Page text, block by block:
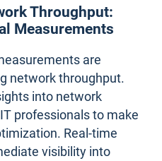
Throughput:
Measurements
are
network throughput.
into network
professionals to make
Real-time
visibility into